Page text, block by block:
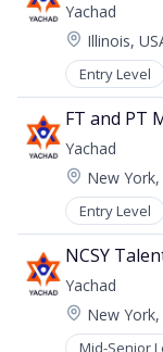
Yachad
Location:
Illinois,
Entry Level
FT and PT
Yachad
Location:
New York,
Entry Level
NCSY
Yachad
Location:
New York,
Mid-Senior